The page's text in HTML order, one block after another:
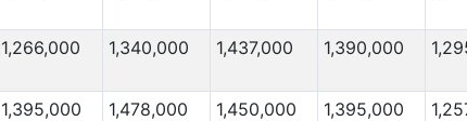
1,266,000 1,340,000 1,437,000 1,390,000
1,395,000 1,478,000 1,450,000 1,395,000